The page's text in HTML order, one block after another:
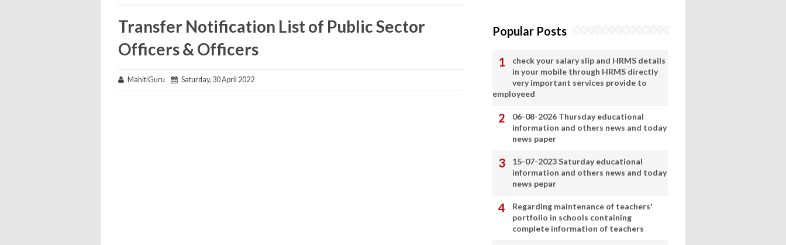
Transfer Notification List of Public Sector
Officers & Officers
MahitiGuru Saturday, 30 April 2022
Popular Posts
check your salary slip and HRMS details
in your mobile through HRMS directly
very important services provide to
employeed
06-08-2026 Thursday educational
information and others news and today
news paper
15-07-2023 Saturday educational
information and others news and today
news pepar
Regarding maintenance of teachers'
portfolio in schools containing
complete information of teachers